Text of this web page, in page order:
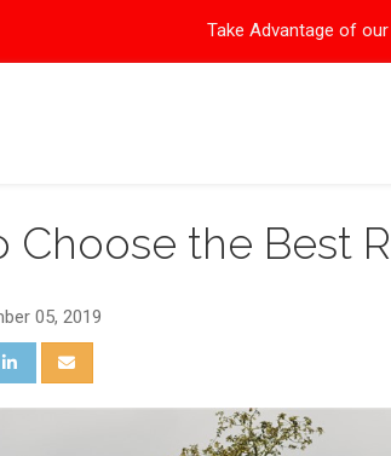
Take Advantage of
Choose the Best
05, 2019
Twitter
Share on LinkedIn
Share via Email